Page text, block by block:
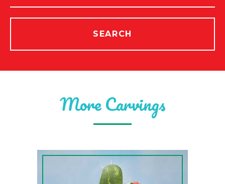
SEARCH
More Carvings